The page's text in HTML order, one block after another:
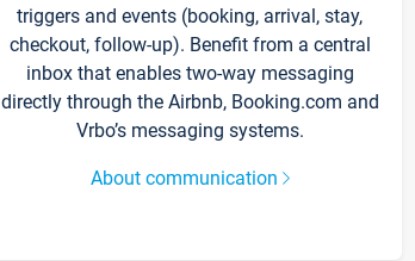
triggers and events (booking, arrival, stay,
checkout, follow-up). Benefit from a central
inbox that enables two-way messaging
directly through the Airbnb, Booking.com and
Vrbo’s messaging systems.
About communication